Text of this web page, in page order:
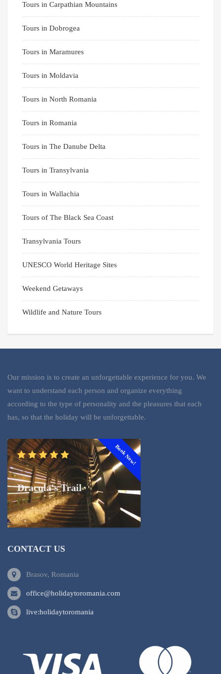
Tours in Carpathian Mountains
Tours in Dobrogea
Tours in Maramures
Tours in Moldavia
Tours in North Romania
Tours in Romania
Tours in The Danube Delta
Tours in Transylvania
Tours in Wallachia
Tours of The Black Sea Coast
Transylvania Tours
UNESCO World Heritage Sites
Weekend Getaways
Wildlife and Nature Tours
Our mission is to create an unforgettable experience for you. We
want to understand each person and organize everything
according to the type of personality and the pleasures that each
has, so that the holiday will be unforgettable.
Book Now!
Dracula's Trail
CONTACT US
Brasov, Romania
office@holidaytoromania.com
live:holidaytoromania